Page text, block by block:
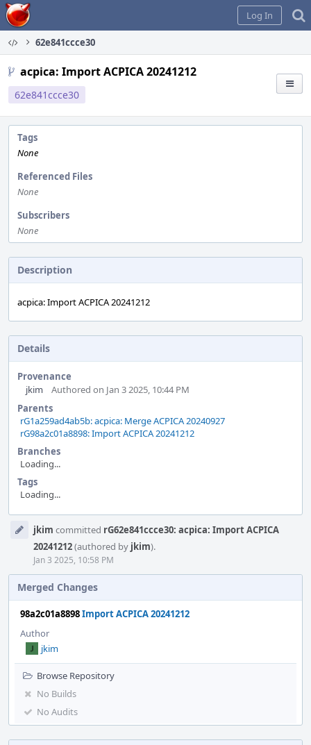
Home
Log In
62e841ccce30
acpica: Import ACPICA 20241212
62e841ccce30
Tags
None
Referenced Files
None
Subscribers
None
Description
acpica: Import ACPICA 20241212
Details
Provenance
jkim
Authored on Jan 3 2025, 10:44 PM
Parents
rG1a259ad4ab5b: acpica: Merge ACPICA 20240927
rG98a2c01a8898: Import ACPICA 20241212
Branches
Loading...
Tags
Loading...
Timeline
jkim committed rG62e841ccce30: acpica: Import ACPICA
20241212(authored by jkim).
Jan 3 2025, 10:58 PM
Merged Changes
98a2c01a8898Import ACPICA 20241212
Author
jkim
Browse Repository
No Builds
No Audits